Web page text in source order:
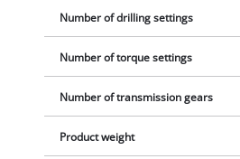
Number of drilling settings
Number of torque settings
Number of transmission gears
Product weight